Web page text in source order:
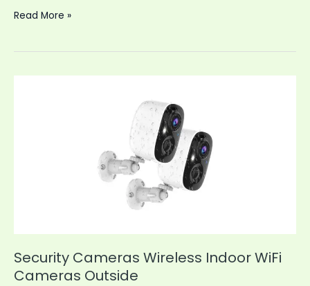
SOLIOM
3G
Read More »
Security Cameras Wireless Indoor WiFi
Cameras Outside